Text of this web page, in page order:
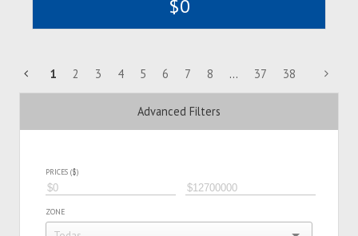
$0
1 2 3 4 5 6 7 8 ... 37 38
Advanced Filters
PRICES ($)
ZONE